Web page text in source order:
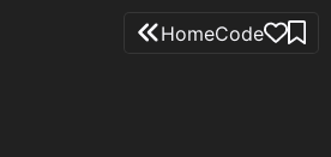
HomeCode